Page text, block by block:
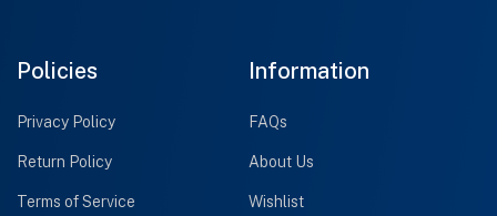
Policies
Privacy Policy
Return Policy
Terms of Service
Information
FAQs
About Us
Wishlist